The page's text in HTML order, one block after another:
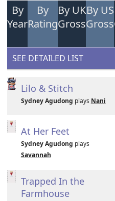
By
Year
By
Rating
By UK
Gross
By US
Gross
SEE DETAILED LIST
Lilo & Stitch
Sydney Agudong plays Nani
At Her Feet
Sydney Agudong plays
Savannah
Trapped In the
Farmhouse